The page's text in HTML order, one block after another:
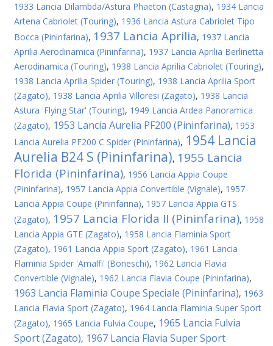
1933 Lancia Dilambda/Astura Phaeton (Castagna), 1934 Lancia
Artena Cabriolet (Touring), 1936 Lancia Astura Cabriolet Tipo
Bocca (Pininfarina), 1937 Lancia Aprilia, 1937 Lancia
Aprilia Aerodinamica (Pininfarina), 1937 Lancia Aprilia Berlinetta
Aerodinamica (Touring), 1938 Lancia Aprilia Cabriolet (Touring),
1938 Lancia Aprilia Spider (Touring), 1938 Lancia Aprilia Sport
(Zagato), 1938 Lancia Aprilia Villoresi (Zagato), 1938 Lancia
Astura 'Flying Star' (Touring), 1949 Lancia Ardea Panoramica
(Zagato), 1953 Lancia Aurelia PF200 (Pininfarina), 1953
Lancia Aurelia PF200 C Spider (Pininfarina), 1954 Lancia
Aurelia B24 S (Pininfarina), 1955 Lancia
Florida (Pininfarina), 1956 Lancia Appia Coupe
(Pininfarina), 1957 Lancia Appia Convertible (Vignale), 1957
Lancia Appia Coupe (Pininfarina), 1957 Lancia Appia GTS
(Zagato), 1957 Lancia Florida II (Pininfarina), 1958
Lancia Appia GTE (Zagato), 1958 Lancia Flaminia Sport
(Zagato), 1961 Lancia Appia Sport (Zagato), 1961 Lancia
Flaminia Spider 'Amalfi' (Boneschi), 1962 Lancia Flavia
Convertible (Vignale), 1962 Lancia Flavia Coupe (Pininfarina),
1963 Lancia Flaminia Coupe Speciale (Pininfarina), 1963
Lancia Flavia Sport (Zagato), 1964 Lancia Flaminia Super Sport
(Zagato), 1965 Lancia Fulvia Coupe, 1965 Lancia Fulvia
Sport (Zagato), 1967 Lancia Flavia Super Sport